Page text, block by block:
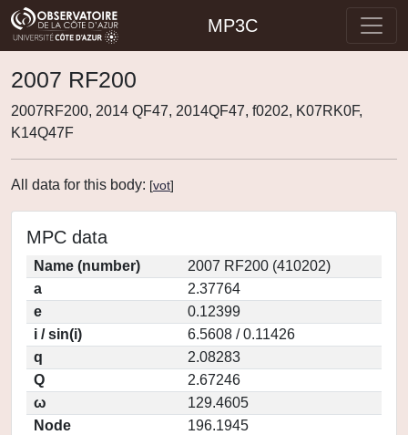
MP3C
2007 RF200
2007RF200, 2014 QF47, 2014QF47, f0202, K07RK0F,
K14Q47F
All data for this body: [vot]
MPC data
Name (number)
2007 RF200 (410202)
a
2.37764
e
0.12399
i / sin(i)
6.5608 / 0.11426
q
2.08283
Q
2.67246
ω
129.4605
Node
196.1945